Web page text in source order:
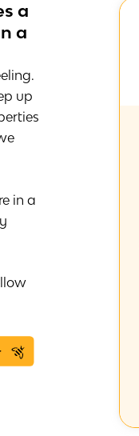
a
a
up
in a